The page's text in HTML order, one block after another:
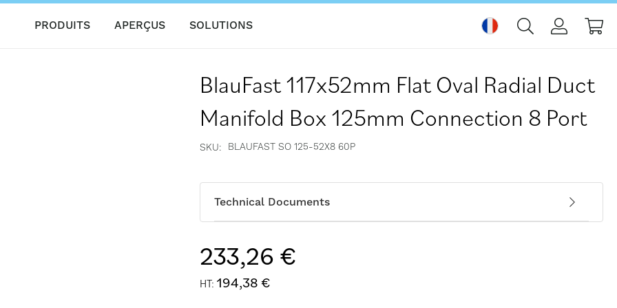
PRODUITS APERÇUS SOLUTIONS
BlauFast 117x52mm Flat Oval Radial Duct
Manifold Box 125mm Connection 8 Port
SKU BLAUFAST SO 125-52X8 60P
Technical Documents
233,26 €
194,38 €